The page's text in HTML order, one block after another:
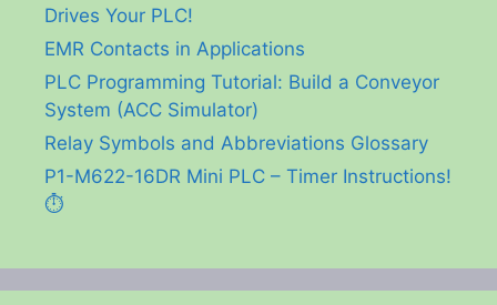
Drives Your PLC!
EMR Contacts in Applications
PLC Programming Tutorial: Build a Conveyor
System (ACC Simulator)
Relay Symbols and Abbreviations Glossary
P1-M622-16DR Mini PLC – Timer Instructions!
⏱️